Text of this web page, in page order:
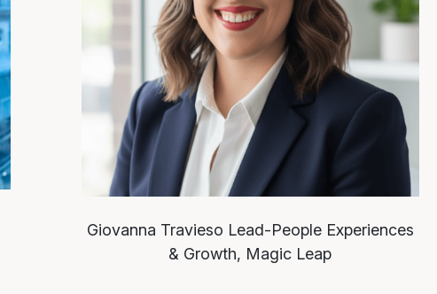
Giovanna Travieso Lead-People Experiences
& Growth, Magic Leap